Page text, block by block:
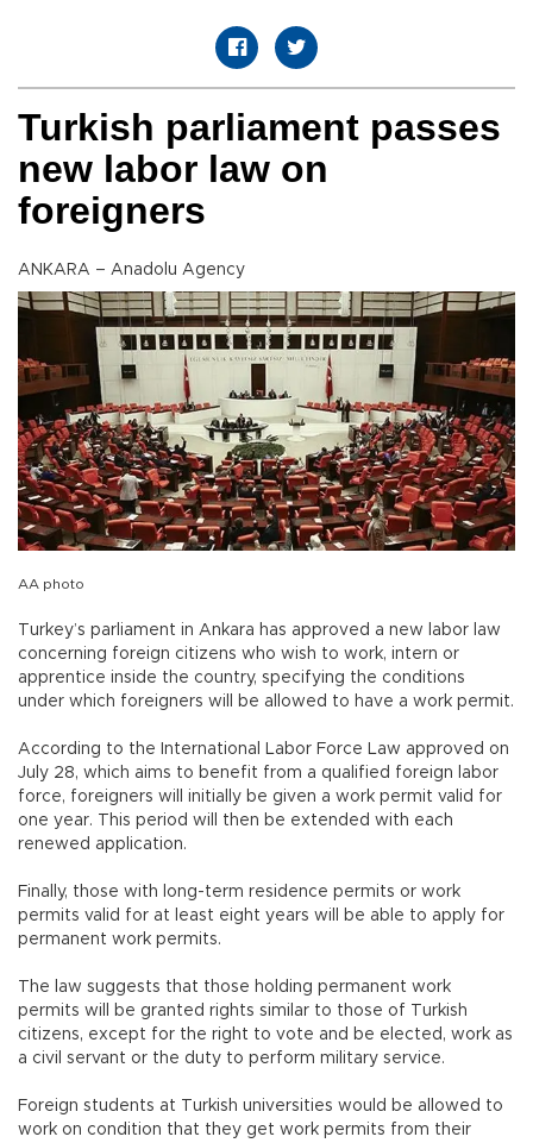
Turkish parliament passes
new labor law on
foreigners
ANKARA – Anadolu Agency
AA photo
Turkey’s parliament in Ankara has approved a new labor law
concerning foreign citizens who wish to work, intern or
apprentice inside the country, specifying the conditions
under which foreigners will be allowed to have a work permit.
According to the International Labor Force Law approved on
July 28, which aims to benefit from a qualified foreign labor
force, foreigners will initially be given a work permit valid for
one year. This period will then be extended with each
renewed application.
Finally, those with long-term residence permits or work
permits valid for at least eight years will be able to apply for
permanent work permits.
The law suggests that those holding permanent work
permits will be granted rights similar to those of Turkish
citizens, except for the right to vote and be elected, work as
a civil servant or the duty to perform military service.
Foreign students at Turkish universities would be allowed to
work on condition that they get work permits from their